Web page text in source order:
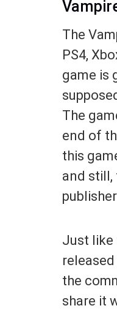
The
PS4,
game is
The
end of
this
and still,
Just like
the
share it